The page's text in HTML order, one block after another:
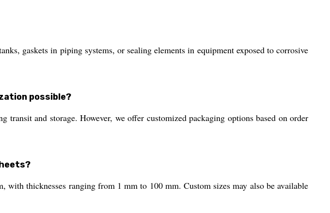
gaskets in piping systems, or sealing elements in equipment exposed to corrosive
possible?
and storage. However, we offer customized packaging options based on order
with thicknesses ranging from 1 mm to 100 mm. Custom sizes may also be available